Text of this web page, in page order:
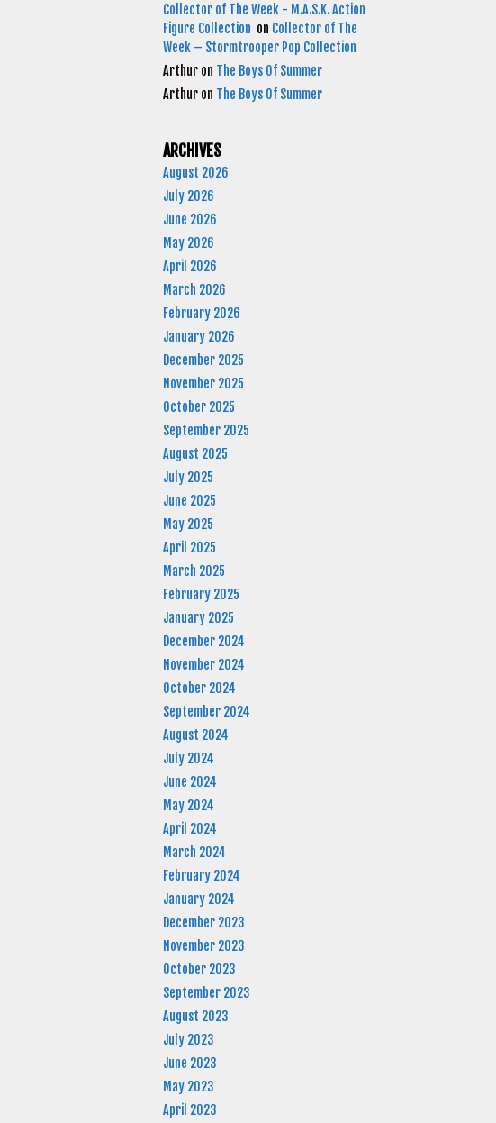
Collector of The Week - M.A.S.K. Action
Figure Collection on Collector of The
Week – Stormtrooper Pop Collection
Arthur on The Boys Of Summer
Arthur on The Boys Of Summer
ARCHIVES
August 2026
July 2026
June 2026
May 2026
April 2026
March 2026
February 2026
January 2026
December 2025
November 2025
October 2025
September 2025
August 2025
July 2025
June 2025
May 2025
April 2025
March 2025
February 2025
January 2025
December 2024
November 2024
October 2024
September 2024
August 2024
July 2024
June 2024
May 2024
April 2024
March 2024
February 2024
January 2024
December 2023
November 2023
October 2023
September 2023
August 2023
July 2023
June 2023
May 2023
April 2023